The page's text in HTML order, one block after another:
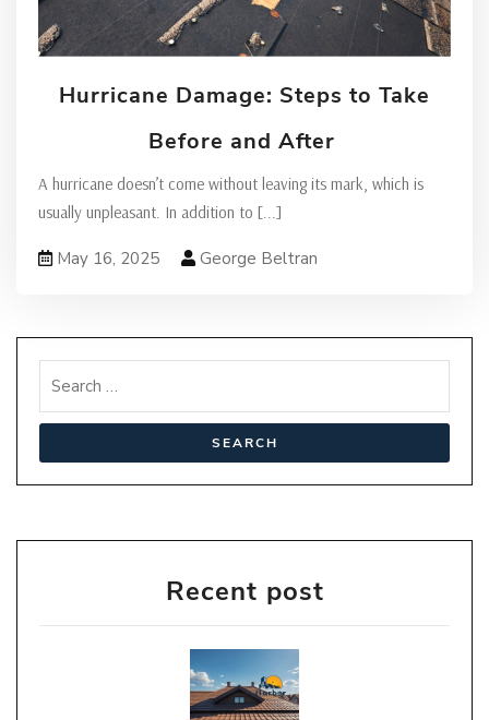
Hurricane Damage: Steps to Take
Before and After
A hurricane doesn’t come without leaving its mark, which is
usually unpleasant. In addition to [...]
May 16, 2025 George Beltran
Recent post